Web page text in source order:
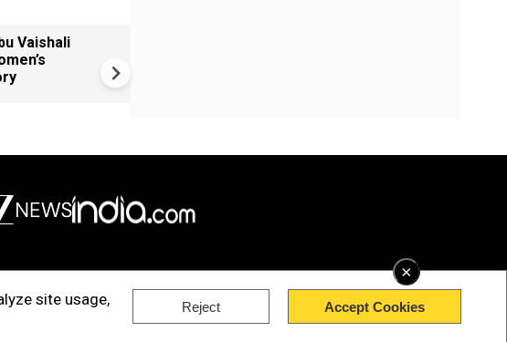
×
site usage,
Reject Accept Cookies
Vaishali